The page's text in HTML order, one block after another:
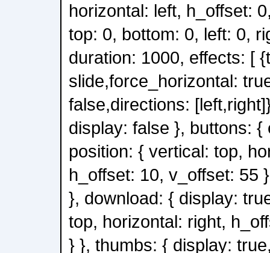
horizontal: left, h_offset:
top: 0, bottom: 0, left: 0,
duration: 1000, effects: [
slide,force_horizontal:
false,directions:
display: false }, buttons:
position: { vertical: top,
h_offset: 10, v_offset: 55
}, download: { display:
top, horizontal: right,
} }, thumbs: { display: